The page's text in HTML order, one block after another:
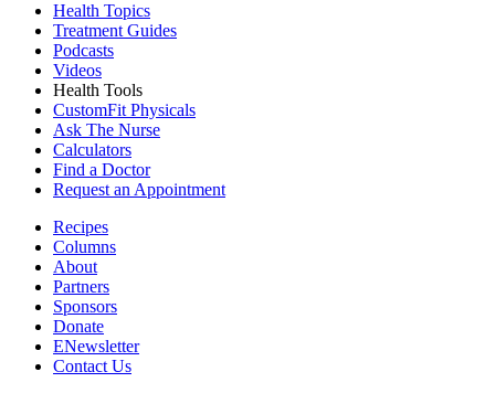
Health Topics
Treatment Guides
Podcasts
Videos
Health Tools
CustomFit Physicals
Ask The Nurse
Calculators
Find a Doctor
Request an Appointment
Recipes
Columns
About
Partners
Sponsors
Donate
ENewsletter
Contact Us